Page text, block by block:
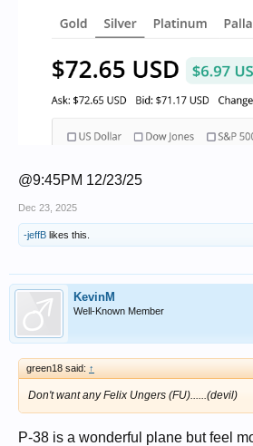
@9:45PM 12/23/25
Dec 23, 2025
-jeffB likes this.
KevinM
Well-Known Member
green18 said: ↑
Don't want any Felix Ungers (FU)......(devil)
P-38 is a wonderful plane but feel